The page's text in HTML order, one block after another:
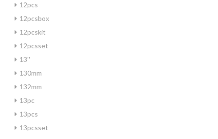
12pcs
12pcsbox
12pcskit
12pcsset
13''
130mm
132mm
13pc
13pcs
13pcsset